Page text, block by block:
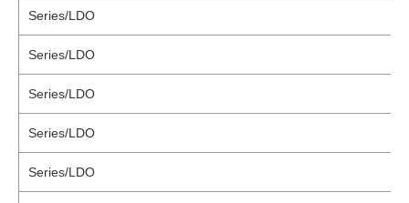
Series/LDO
Series/LDO
Series/LDO
Series/LDO
Series/LDO